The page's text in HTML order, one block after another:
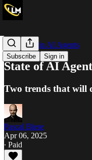
Subscribe Sign in
The Week in AI Agents
State of AI
Two trends that will
Pascal Biese
Apr 06, 2025
∙ Paid